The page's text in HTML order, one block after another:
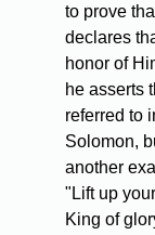
to prove
declares
honor of
he asserts
referred to
Solomon,
another
"Lift up
King of